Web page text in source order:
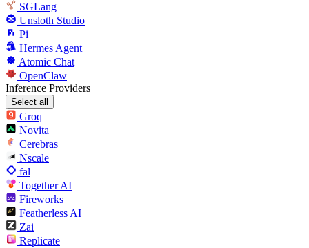
SGLang
Unsloth Studio
Pi
Hermes Agent
Atomic Chat
OpenClaw
Inference Providers
Select all
Groq
Novita
Cerebras
Nscale
fal
Together AI
Fireworks
Featherless AI
Zai
Replicate